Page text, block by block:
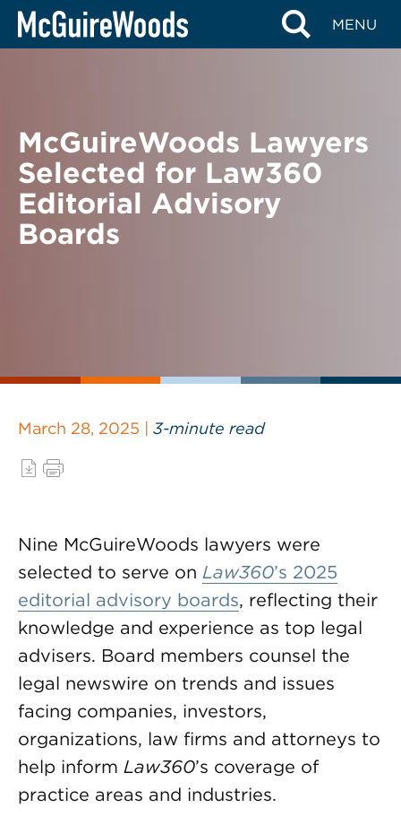
Skip
MENU
BACK TO NEWS
McGuireWoods Lawyers
Selected for Law360
Editorial Advisory
Boards
March 28, 2025 | 3-minute read
Nine McGuireWoods lawyers were
selected to serve on Law360’s 2025
editorial advisory boards, reflecting their
knowledge and experience as top legal
advisers. Board members counsel the
legal newswire on trends and issues
facing companies, investors,
organizations, law firms and attorneys to
help inform Law360’s coverage of
practice areas and industries.